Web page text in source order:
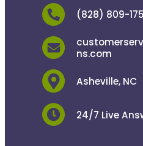
(828) 809-
ns.com
Asheville, NC
24/7 Live